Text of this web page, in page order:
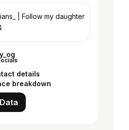
| Follow my daughter
details
breakdown